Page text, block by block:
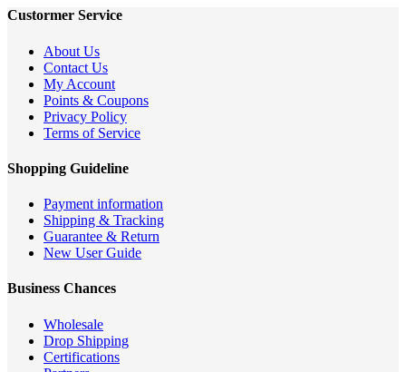
Custormer Service
About Us
Contact Us
My Account
Points & Coupons
Privacy Policy
Terms of Service
Shopping Guideline
Payment information
Shipping & Tracking
Guarantee & Return
New User Guide
Business Chances
Wholesale
Drop Shipping
Certifications